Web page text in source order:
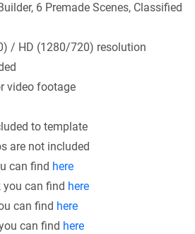
6 Premade Scenes, Classified
/ HD (1280/720) resolution
video footage
to template
are not included
can find here
you can find here
can find here
can find here